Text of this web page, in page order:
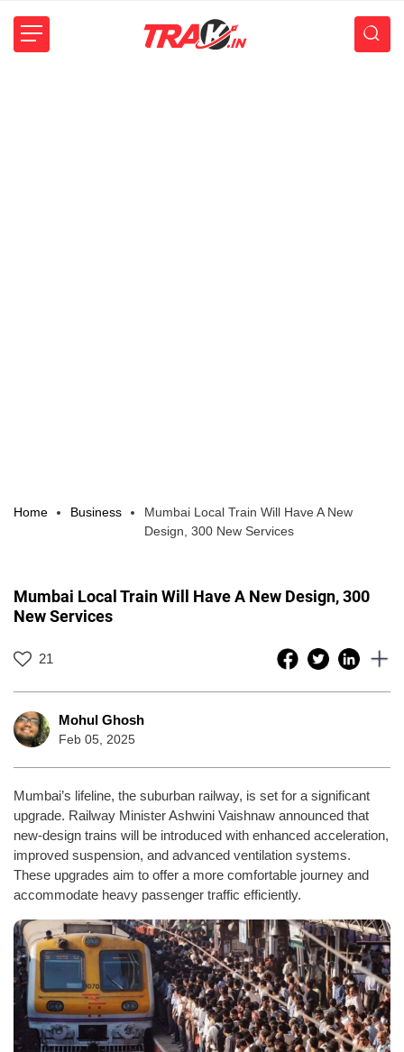
Home Business
Mumbai Local Train Will Have A New
Design, 300 New Services
Mumbai Local Train Will Have A New Design, 300
New Services
21
Mohul Ghosh
Feb 05, 2025
Mumbai’s lifeline, the suburban railway, is set for a significant
upgrade. Railway Minister Ashwini Vaishnaw announced that
new-design trains will be introduced with enhanced acceleration,
improved suspension, and advanced ventilation systems.
These upgrades aim to offer a more comfortable journey and
accommodate heavy passenger traffic efficiently.